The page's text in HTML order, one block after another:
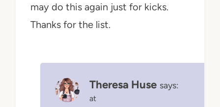
may do this again just for kicks.
Thanks for the list.
Theresa Huse says:
at